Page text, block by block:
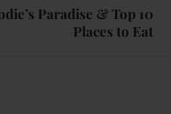
Paradise & Top 10
Places to Eat